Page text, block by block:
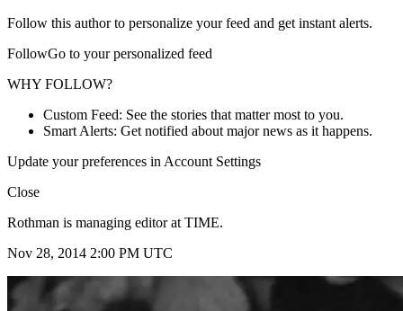
Follow this author to personalize your feed and get instant alerts.
FollowGo to your personalized feed
WHY FOLLOW?
Custom Feed: See the stories that matter most to you.
Smart Alerts: Get notified about major news as it happens.
Update your preferences in Account Settings
Close
Rothman is managing editor at TIME.
Nov 28, 2014 2:00 PM UTC